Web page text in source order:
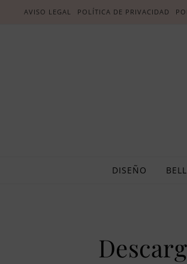
AVISO LEGAL POLÍTICA DE PRIVACIDAD
DISEÑO